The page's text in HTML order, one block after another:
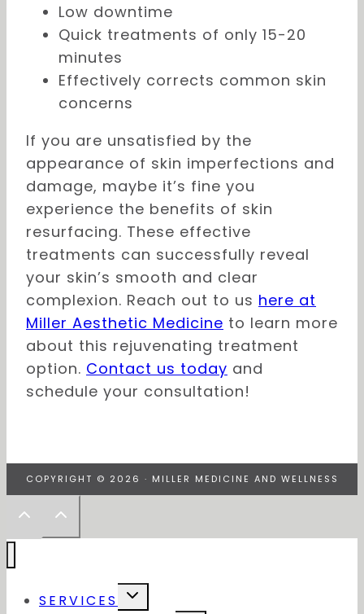
Low downtime
Quick treatments of only 15-20
minutes
Effectively corrects common skin
concerns
If you are unsatisfied by the
appearance of skin imperfections and
damage, maybe it’s fine you
experience the benefits of skin
resurfacing. These effective
treatments can successfully reveal
your skin’s smooth and clear
complexion. Reach out to us here at
Miller Aesthetic Medicine to learn more
about this rejuvenating treatment
option. Contact us today and
schedule your consultation!
COPYRIGHT © 2026 · MILLER MEDICINE AND WELLNESS
SERVICES
Toggle